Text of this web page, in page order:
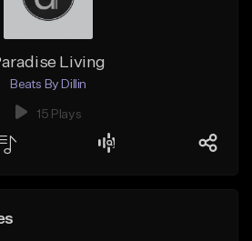
Living
Beats By Dillin
15 Plays